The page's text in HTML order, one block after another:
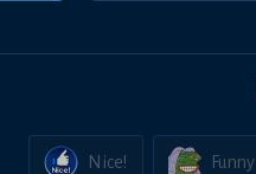
Nice! Funny